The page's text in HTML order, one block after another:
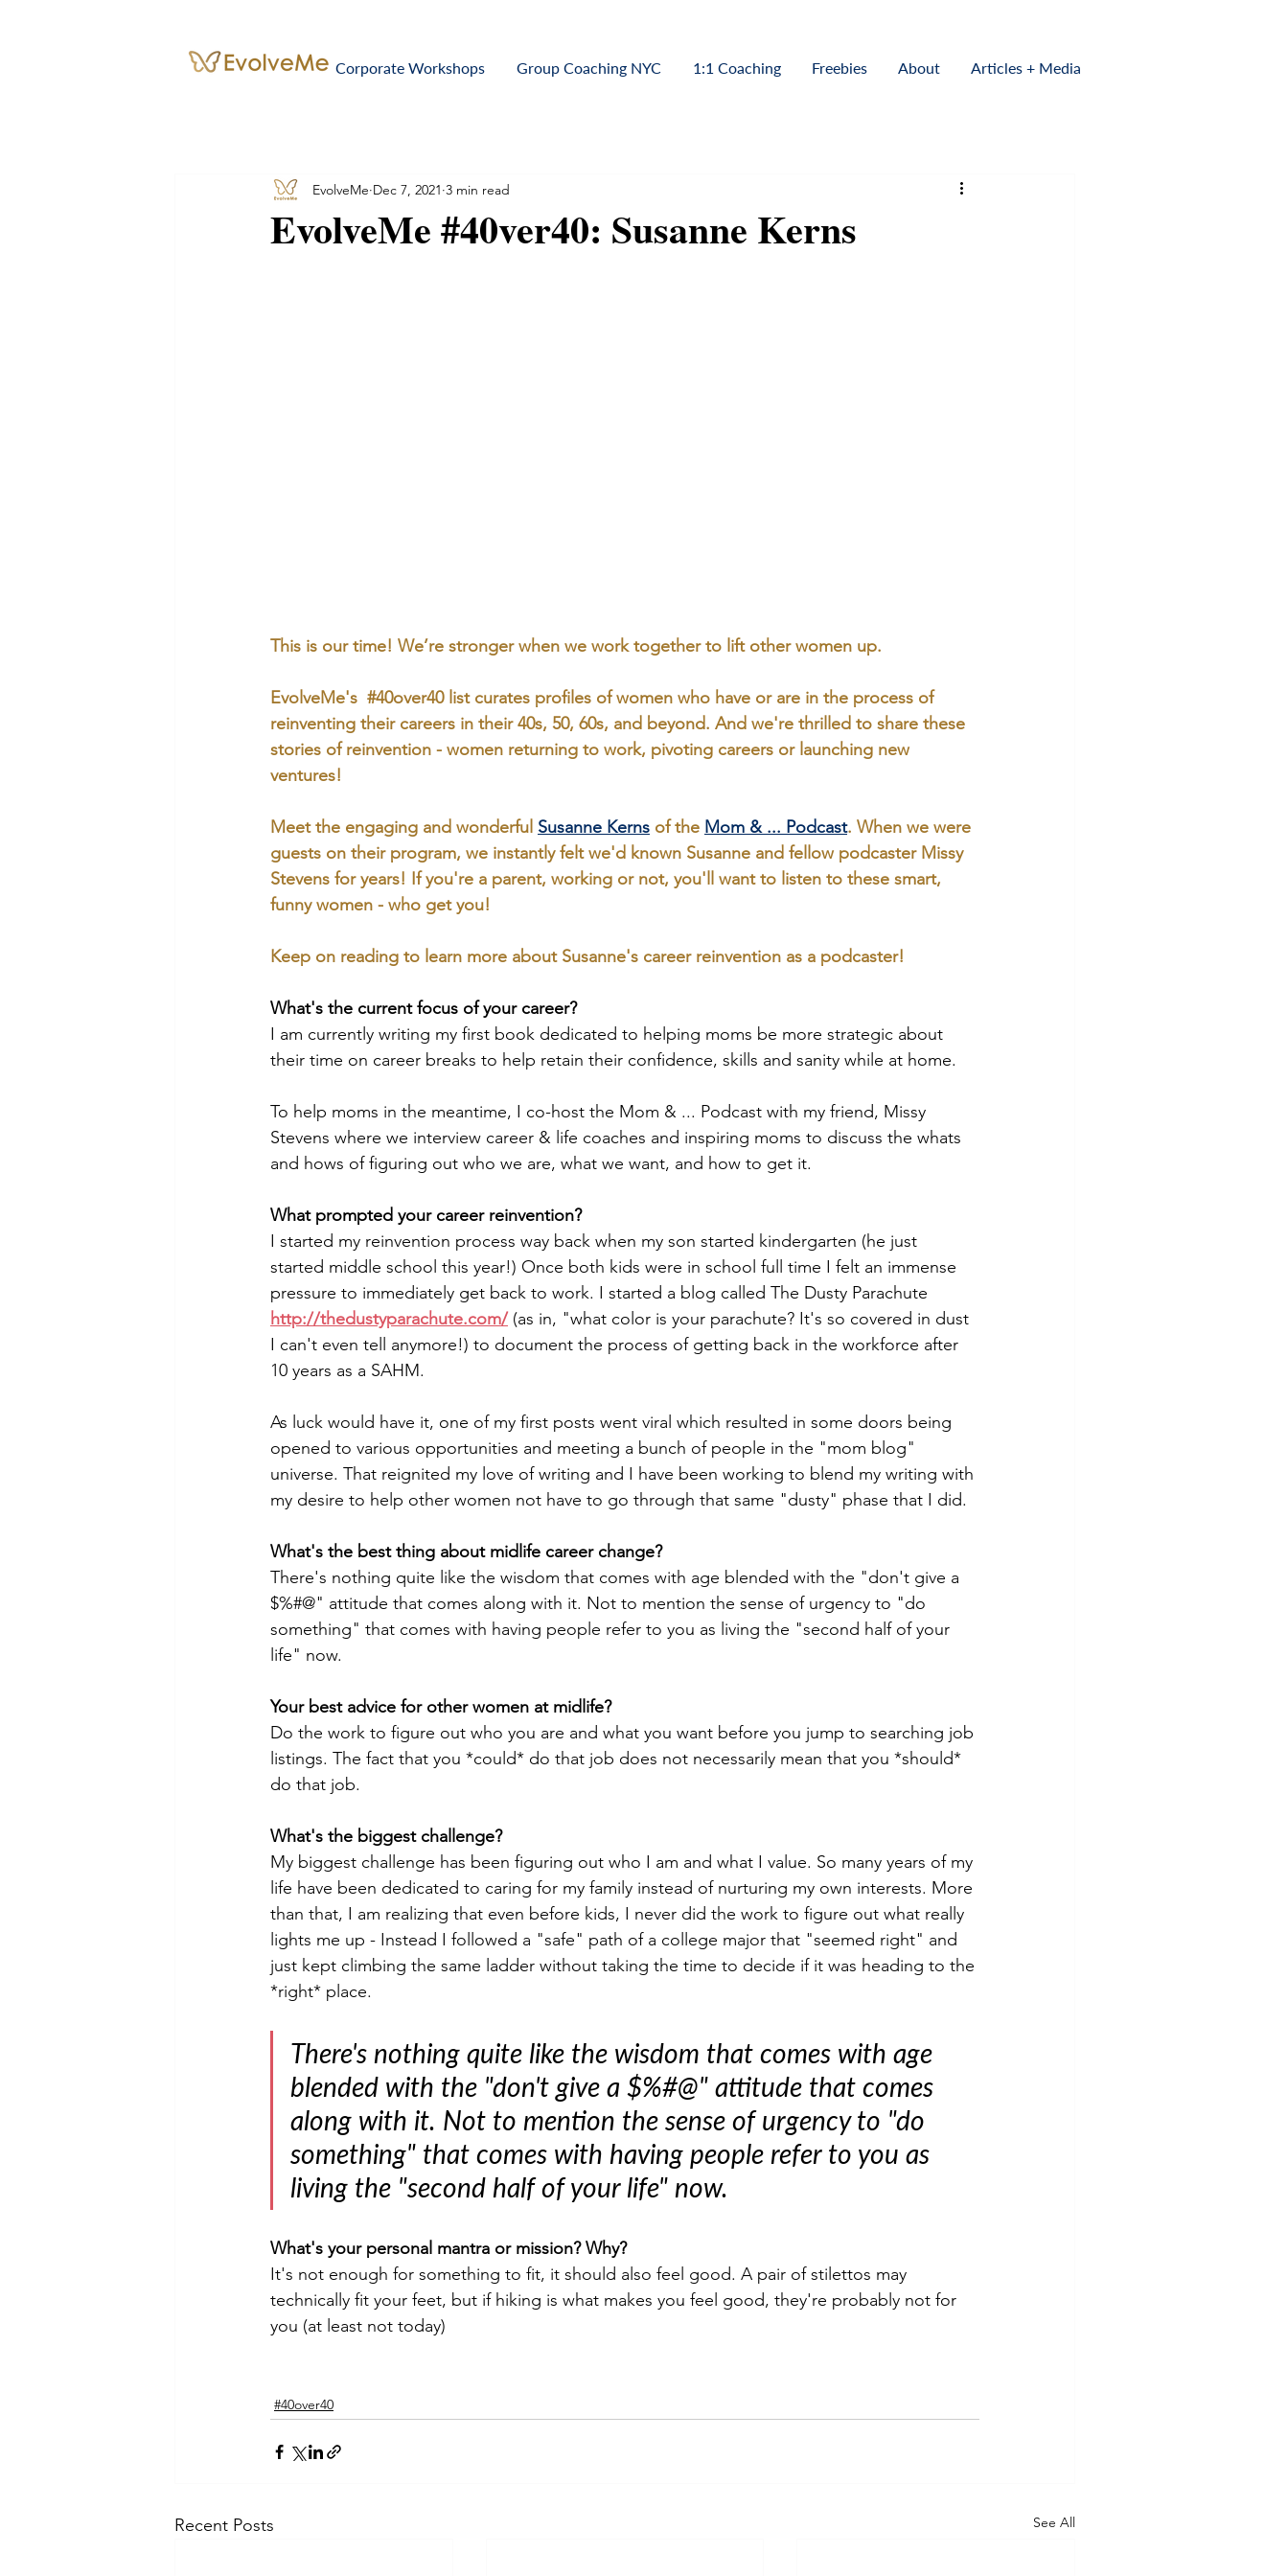
Corporate Workshops Group Coaching NYC 1:1 Coaching Freebies About Articles + Media
EvolveMe #40ver40: Susanne Kerns
EvolveMe Dec 7, 2021 3 min read
This is our time! We’re stronger when we work together to lift other women up.
EvolveMe's #40over40 list curates profiles of women who have or are in the process of
reinventing their careers in their 40s, 50, 60s, and beyond. And we're thrilled to share these
stories of reinvention - women returning to work, pivoting careers or launching new
ventures!
Meet the engaging and wonderful Susanne Kerns of the Mom & ... Podcast. When we were
guests on their program, we instantly felt we'd known Susanne and fellow podcaster Missy
Stevens for years! If you're a parent, working or not, you'll want to listen to these smart,
funny women - who get you!
Keep on reading to learn more about Susanne's career reinvention as a podcaster!
What's the current focus of your career?
I am currently writing my first book dedicated to helping moms be more strategic about
their time on career breaks to help retain their confidence, skills and sanity while at home.
To help moms in the meantime, I co-host the Mom & ... Podcast with my friend, Missy
Stevens where we interview career & life coaches and inspiring moms to discuss the whats
and hows of figuring out who we are, what we want, and how to get it.
What prompted your career reinvention?
I started my reinvention process way back when my son started kindergarten (he just
started middle school this year!) Once both kids were in school full time I felt an immense
pressure to immediately get back to work. I started a blog called The Dusty Parachute
http://thedustyparachute.com/ (as in, "what color is your parachute? It's so covered in dust
I can't even tell anymore!) to document the process of getting back in the workforce after
10 years as a SAHM.
As luck would have it, one of my first posts went viral which resulted in some doors being
opened to various opportunities and meeting a bunch of people in the "mom blog"
universe. That reignited my love of writing and I have been working to blend my writing with
my desire to help other women not have to go through that same "dusty" phase that I did.
What's the best thing about midlife career change?
There's nothing quite like the wisdom that comes with age blended with the "don't give a
$%#@" attitude that comes along with it. Not to mention the sense of urgency to "do
something" that comes with having people refer to you as living the "second half of your
life" now.
Your best advice for other women at midlife?
Do the work to figure out who you are and what you want before you jump to searching job
listings. The fact that you *could* do that job does not necessarily mean that you *should*
do that job.
What's the biggest challenge?
My biggest challenge has been figuring out who I am and what I value. So many years of my
life have been dedicated to caring for my family instead of nurturing my own interests. More
than that, I am realizing that even before kids, I never did the work to figure out what really
lights me up - Instead I followed a "safe" path of a college major that "seemed right" and
just kept climbing the same ladder without taking the time to decide if it was heading to the
*right* place.
There's nothing quite like the wisdom that comes with age
blended with the "don't give a $%#@" attitude that comes
along with it. Not to mention the sense of urgency to "do
something" that comes with having people refer to you as
living the "second half of your life" now.
What's your personal mantra or mission? Why?
It's not enough for something to fit, it should also feel good. A pair of stilettos may
technically fit your feet, but if hiking is what makes you feel good, they're probably not for
you (at least not today)
#40over40
Recent Posts See All